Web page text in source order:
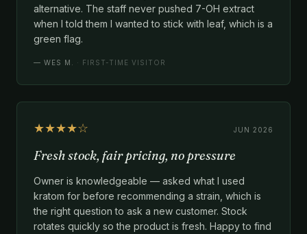
alternative. The staff never pushed 7-OH extract
when I told them I wanted to stick with leaf, which is a
green flag.
— WES M. · FIRST-TIME VISITOR
★★★★☆ JUN 2026
Fresh stock, fair pricing, no pressure
Owner is knowledgeable — asked what I used
kratom for before recommending a strain, which is
the right question to ask a new customer. Stock
rotates quickly so the product is fresh. Happy to find